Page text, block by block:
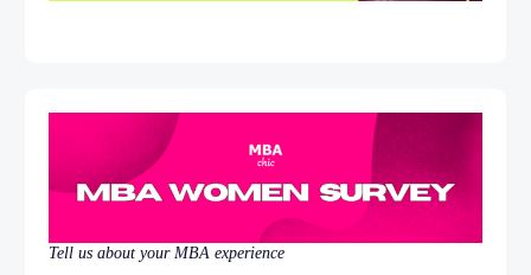
Tell us about your MBA experience